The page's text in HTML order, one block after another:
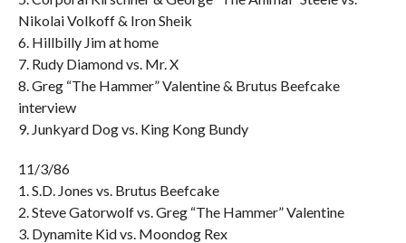
Nikolai Volkoff & Iron Sheik
6. Hillbilly Jim at home
7. Rudy Diamond vs. Mr. X
8. Greg “The Hammer” Valentine & Brutus Beefcake
interview
9. Junkyard Dog vs. King Kong Bundy
11/3/86
1. S.D. Jones vs. Brutus Beefcake
2. Steve Gatorwolf vs. Greg “The Hammer” Valentine
3. Dynamite Kid vs. Moondog Rex